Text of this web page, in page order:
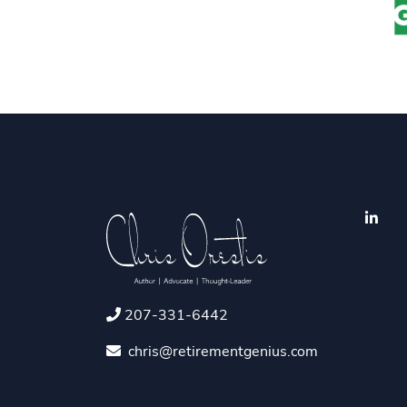
207-331-6442
chris@retirementgenius.com